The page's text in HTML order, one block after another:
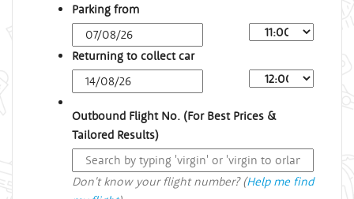
Parking from
Returning to collect car
Outbound Flight No. (For Best Prices &
Tailored Results)
Don't know your flight number? (Help me find